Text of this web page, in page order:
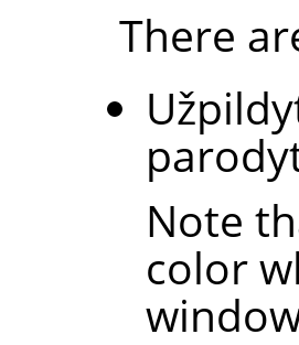
There
Note
color